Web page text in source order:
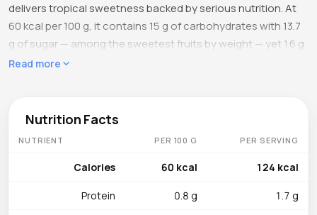
delivers tropical sweetness backed by serious nutrition. At
60 kcal per 100 g, it contains 15 g of carbohydrates with 13.7
g of sugar — among the sweetest fruits by weight — yet 1.6 g
of fiber and 83.5 g of water keep the glycemic impact
dessert but delivers the nutrient profile of a multivitamin.
What's Inside
Vitamin C stands at 36.4 mg per 100 g (roughly 40 % DV),
A, present as 54 mcg RAE of beta-carotene, makes mango
Read more
Nutrition Facts
NUTRIENT PER 100 G PER SERVING
Calories 60 kcal 124 kcal
Protein 0.8 g 1.7 g